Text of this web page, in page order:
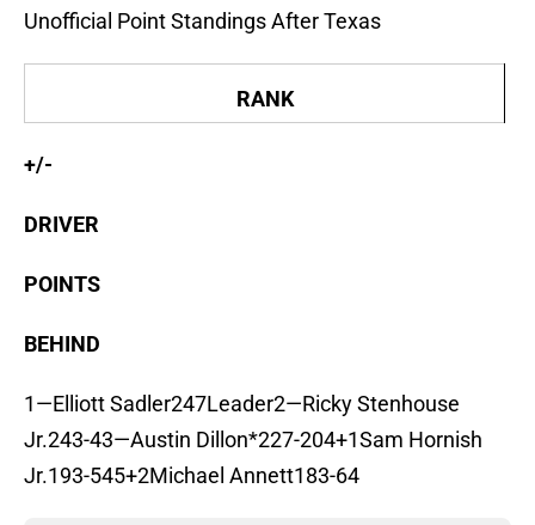
Unofficial Point Standings After Texas
RANK
+/-
DRIVER
POINTS
BEHIND
1—Elliott Sadler247Leader2—Ricky Stenhouse
Jr.243-43—Austin Dillon*227-204+1Sam Hornish
Jr.193-545+2Michael Annett183-64